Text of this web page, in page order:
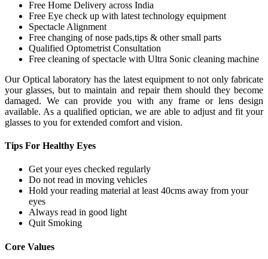
Free Home Delivery across India
Free Eye check up with latest technology equipment
Spectacle Alignment
Free changing of nose pads,tips & other small parts
Qualified Optometrist Consultation
Free cleaning of spectacle with Ultra Sonic cleaning machine
Our Optical laboratory has the latest equipment to not only fabricate
your glasses, but to maintain and repair them should they become
damaged. We can provide you with any frame or lens design
available. As a qualified optician, we are able to adjust and fit your
glasses to you for extended comfort and vision.
Tips For Healthy Eyes
Get your eyes checked regularly
Do not read in moving vehicles
Hold your reading material at least 40cms away from your
eyes
Always read in good light
Quit Smoking
Core Values